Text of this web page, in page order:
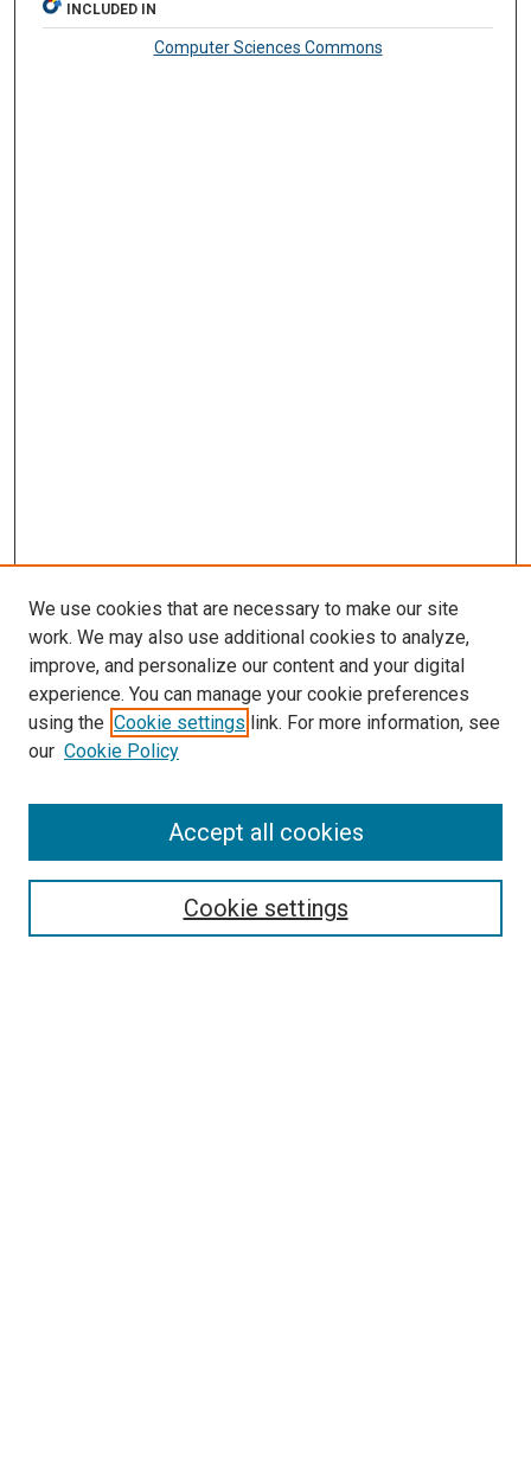
INCLUDED IN
Computer Sciences Commons
Search
Select context to search:
We use cookies that are necessary to make our site
work. We may also use additional cookies to analyze,
improve, and personalize our content and your digital
experience. You can manage your cookie preferences
using the Cookie settings link. For more information, see
our Cookie Policy
Cookie settings
Accept all cookies